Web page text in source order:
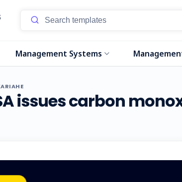
Management Systems
issues carbon